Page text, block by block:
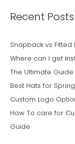
Recent Posts
Snapback vs Fitted
Where can I get
The Ultimate
Best Hats for
Custom Logo
How To care for
Guide